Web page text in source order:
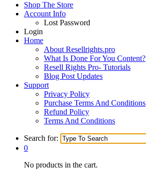
Shop The Store
Account Info
Lost Password
Login
Home
About Resellrights.pro
What Is Done For You Content?
Resell Rights Pro- Tutorials
Blog Post Updates
Support
Privacy Policy
Purchase Terms And Conditions
Refund Policy
Terms And Conditions
Search for:
0
No products in the cart.